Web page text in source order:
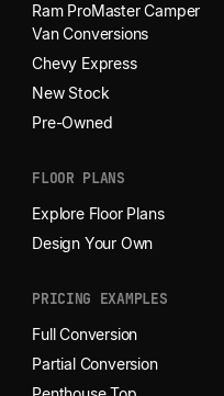
Ram ProMaster Camper
Van Conversions
Chevy Express
New Stock
Pre-Owned
FLOOR PLANS
Explore Floor Plans
Design Your Own
PRICING EXAMPLES
Full Conversion
Partial Conversion